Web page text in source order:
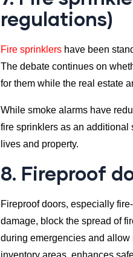
regulations)
Fire sprinklers have been
The debate continues on
for them while the real estate
While smoke alarms have
fire sprinklers as an additional
lives and property.
8. Fireproof
Fireproof doors, especially
damage, block the spread of
during emergencies and allow
inventory areas, enhances